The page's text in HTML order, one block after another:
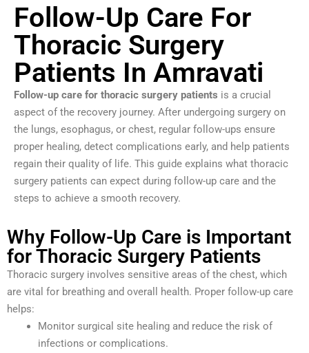
Follow-Up Care For
Thoracic Surgery
Patients In Amravati
Follow-up care for thoracic surgery patients is a crucial
aspect of the recovery journey. After undergoing surgery on
the lungs, esophagus, or chest, regular follow-ups ensure
proper healing, detect complications early, and help patients
regain their quality of life. This guide explains what thoracic
surgery patients can expect during follow-up care and the
steps to achieve a smooth recovery.
Why Follow-Up Care is Important
for Thoracic Surgery Patients
Thoracic surgery involves sensitive areas of the chest, which
are vital for breathing and overall health. Proper follow-up care
helps:
Monitor surgical site healing and reduce the risk of
infections or complications.